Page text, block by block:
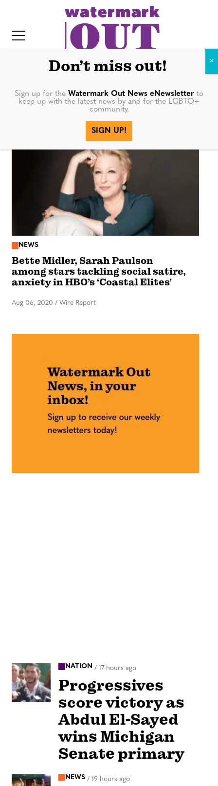
e
Coastal Elites
NEWS
Bette Midler, Sarah Paulson
among stars tackling social satire,
anxiety in HBO’s ‘Coastal Elites’
Aug 06, 2020 / Wire Report
NATION / 17 hours ago
Progressives
score victory as
Abdul El-Sayed
wins Michigan
Senate primary
NEWS / 19 hours ago
Don’t miss out!
Sign up for the Watermark Out News eNewsletter to
keep up with the latest news by and for the LGBTQ+
community.
SIGN UP!